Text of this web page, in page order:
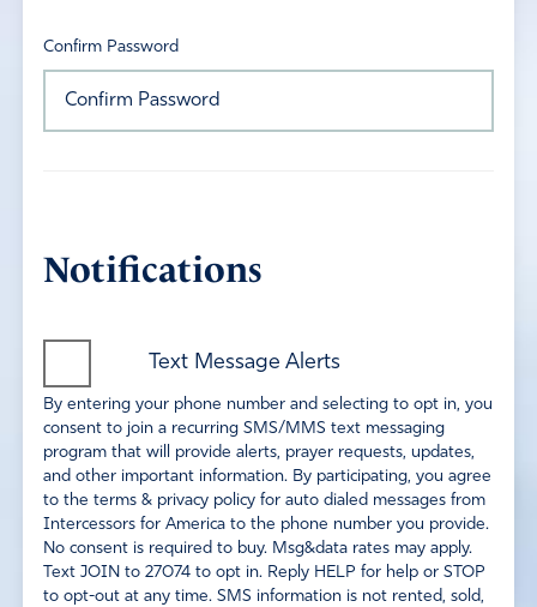
Confirm Password
Notifications
Text Message Alerts
By entering your phone number and selecting to opt in, you
consent to join a recurring SMS/MMS text messaging
program that will provide alerts, prayer requests, updates,
and other important information. By participating, you agree
to the terms & privacy policy for auto dialed messages from
Intercessors for America to the phone number you provide.
No consent is required to buy. Msg&data rates may apply.
Text JOIN to 27074 to opt in. Reply HELP for help or STOP
to opt-out at any time. SMS information is not rented, sold,